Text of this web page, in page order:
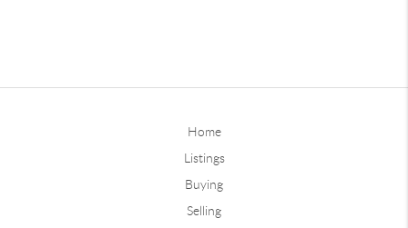
Home
Listings
Buying
Selling